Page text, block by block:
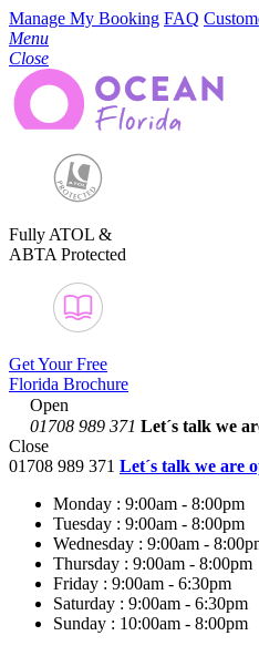
Manage My Booking FAQ
Menu
Close
Fully ATOL &
ABTA Protected
Get Your Free
Florida Brochure
Open
01708 989 371 Let´s talk we
Close
01708 989 371 Let´s talk we are
Monday : 9:00am - 8:00pm
Tuesday : 9:00am - 8:00pm
Wednesday : 9:00am -
Thursday : 9:00am - 8:00pm
Friday : 9:00am - 6:30pm
Saturday : 9:00am - 6:30pm
Sunday : 10:00am - 8:00pm